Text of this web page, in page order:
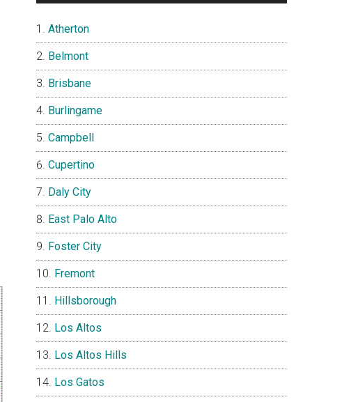
Atherton
Belmont
Brisbane
Burlingame
Campbell
Cupertino
Daly City
East Palo Alto
Foster City
Fremont
Hillsborough
Los Altos
Los Altos Hills
Los Gatos